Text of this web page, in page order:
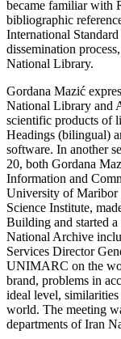
became familiar with
bibliographic
International
dissemination
National Library.
Gordana Mazić
National Library and
scientific products of
Headings (bilingual)
software. In another
20, both Gordana
Information and
University of Maribor
Science Institute,
Building and started
National Archive
Services Director
UNIMARC on the
brand, problems in
ideal level, similarities
world. The meeting
departments of Iran